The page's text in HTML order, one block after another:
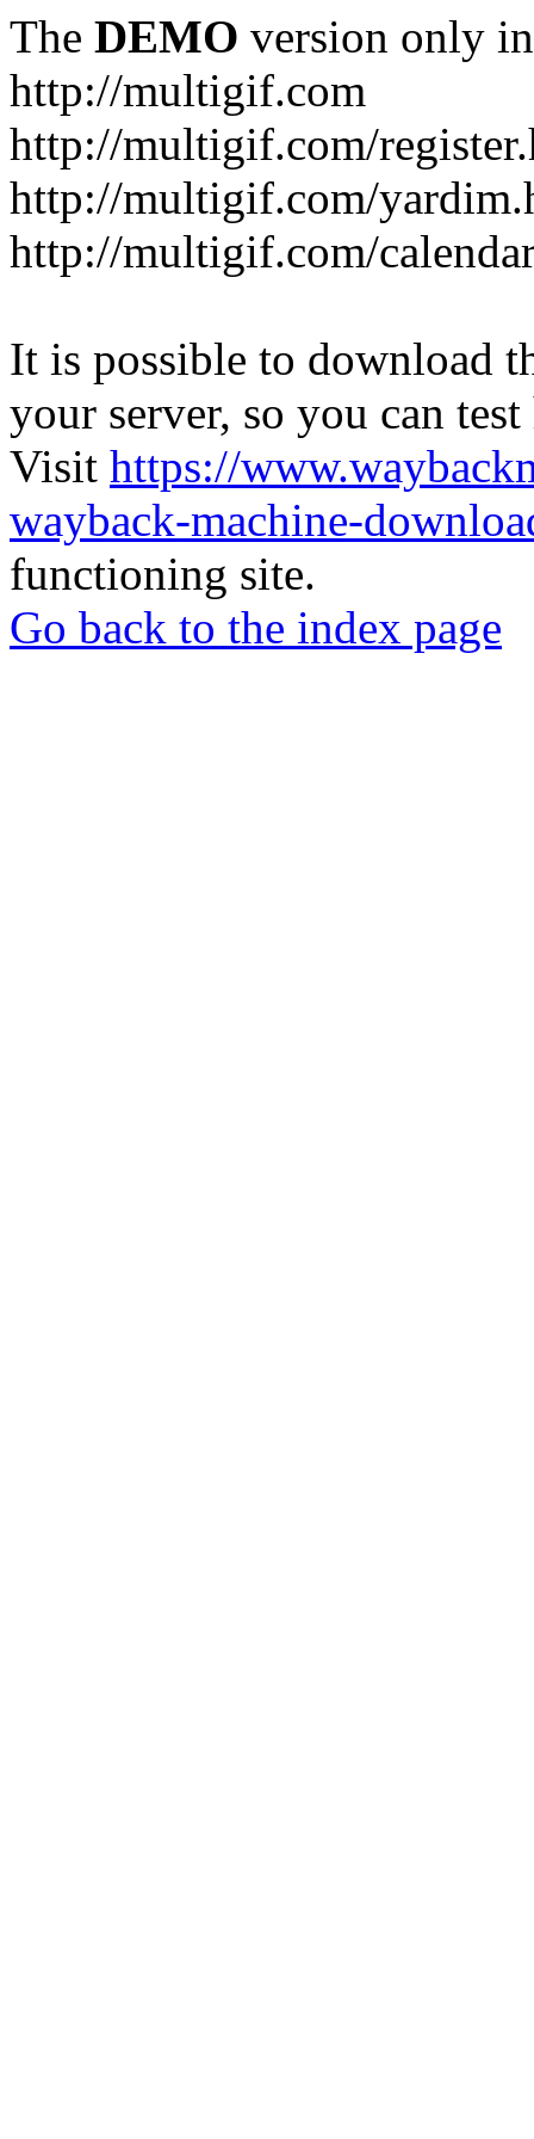
The DEMO version only
http://multigif.com
http://multigif.com/
http://multigif.com/
http://multigif.com/
It is possible to download
your server, so you can
Visit https://
wayback-machine-
functioning site.
Go back to the index page